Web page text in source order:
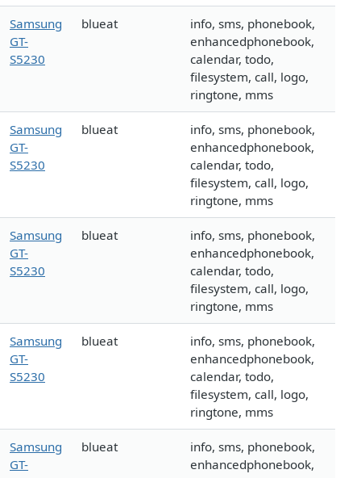
Samsung
GT-
S5230
blueat
info, sms, phonebook,
enhancedphonebook,
calendar, todo,
filesystem, call, logo,
ringtone, mms
Samsung
GT-
S5230
blueat
info, sms, phonebook,
enhancedphonebook,
calendar, todo,
filesystem, call, logo,
ringtone, mms
Samsung
GT-
S5230
blueat
info, sms, phonebook,
enhancedphonebook,
calendar, todo,
filesystem, call, logo,
ringtone, mms
Samsung
GT-
S5230
blueat
info, sms, phonebook,
enhancedphonebook,
calendar, todo,
filesystem, call, logo,
ringtone, mms
Samsung
GT-
blueat
info, sms, phonebook,
enhancedphonebook,